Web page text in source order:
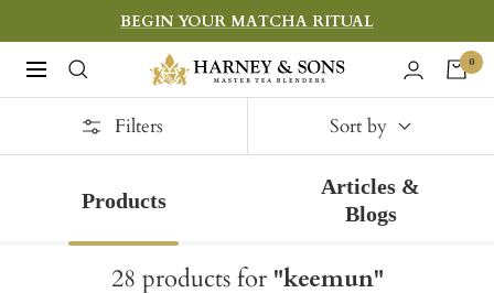
to
content
BEGIN YOUR MATCHA RITUAL
Navigation
Harney
&
Sons
Fine
Teas
0
Filters Sort by
Products
Articles &
Blogs
28 productsfor "keemun"